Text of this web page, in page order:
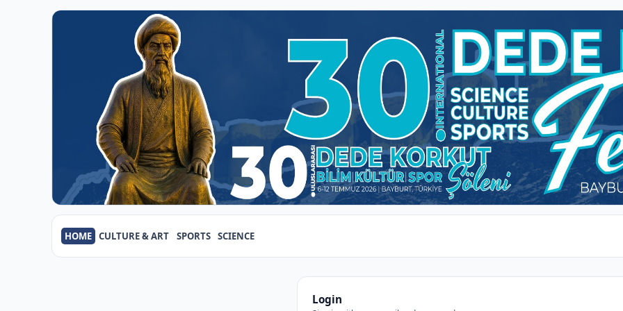
HOME CULTURE & ART SPORTS SCIENCE
Login